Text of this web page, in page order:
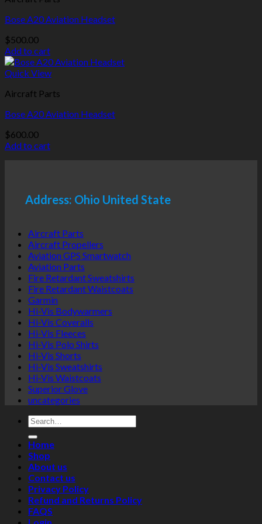
Bose A20 Aviation Headset
$500.00
Add to cart
Quick View
Aircraft Parts
Bose A20 Aviation Headset
$600.00
Add to cart
Address: Ohio United State
Aircraft Parts
Aircraft Propellers
Aviation GPS Smartwatch
Aviation Parts
Fire Retardant Sweatshirts
Fire Retardant Waistcoats
Garmin
Hi-Vis Bodywarmers
Hi-Vis Coveralls
Hi-Vis Fleeces
Hi-Vis Polo Shirts
Hi-Vis Shorts
Hi-Vis Sweatshirts
Hi-Vis Waistcoats
Superior Glove
uncategories
Search
for:
Home
Shop
About us
Contact us
Privacy Policy
Refund and Returns Policy
FAQS